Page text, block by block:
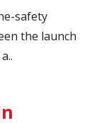
safety
the launch